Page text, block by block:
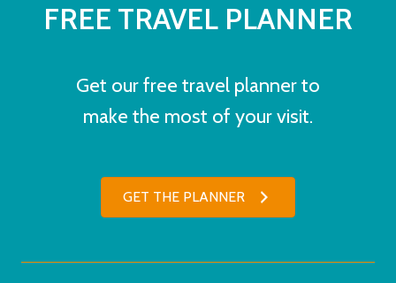
FREE TRAVEL PLANNER
Get our free travel planner to
make the most of your visit.
GET THE PLANNER